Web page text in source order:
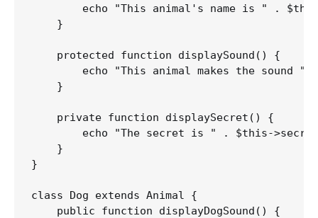
echo "This animal's name is " .
    }
    protected function displaySound() {
echo "This animal makes the sound "
    }
    private function displaySecret() {
echo "The secret is " . $this-
    }
}
class Dog extends Animal {
    public function displayDogSound() {